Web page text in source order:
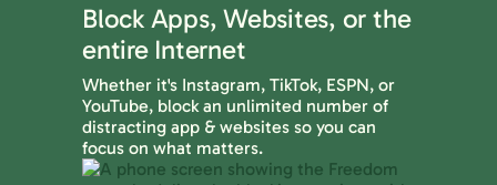
Block Apps, Websites, or the
entire Internet
Whether it's Instagram, TikTok, ESPN, or
YouTube, block an unlimited number of
distracting app & websites so you can
focus on what matters.